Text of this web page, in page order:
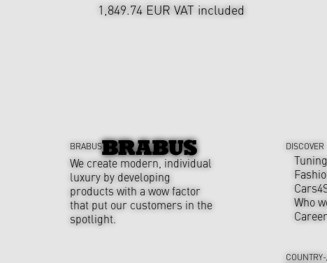
1,849.74 EUR VAT included
BRABUS
We create modern, individual
luxury by developing
products with a wow factor
that put our customers in the
spotlight.
DISCOVER
Who
Career